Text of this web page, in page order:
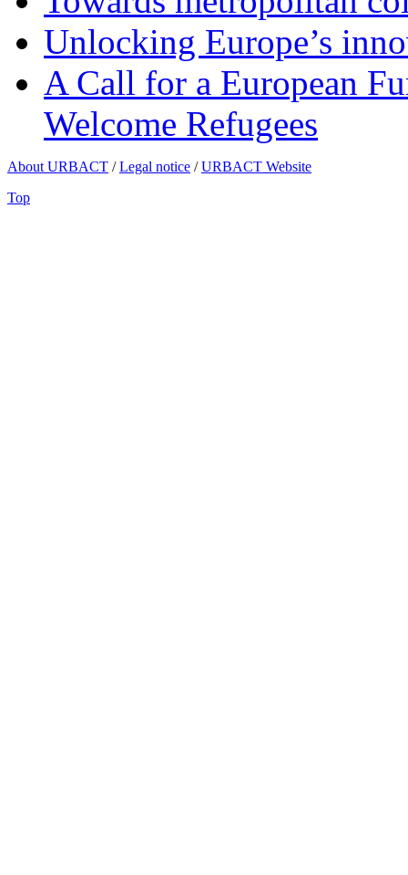
Unlocking Europe’s
A Call for a European
Welcome Refugees
About URBACT /Legal notice /URBACT Website
Top